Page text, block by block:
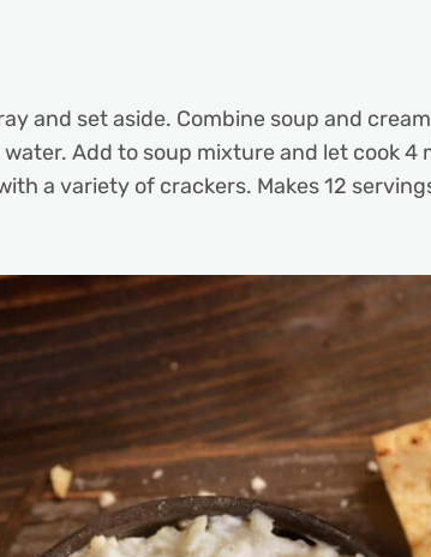
and set aside. Combine soup and
Add to soup mixture and let cook
a variety of crackers. Makes 12